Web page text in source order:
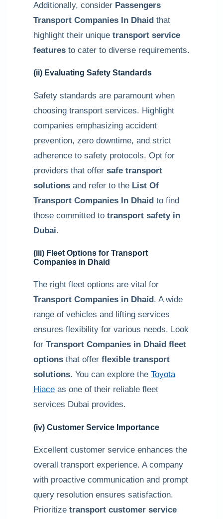
Additionally, consider Passengers
Transport Companies In Dhaid that
highlight their unique transport service
features to cater to diverse requirements.
(ii) Evaluating Safety Standards
Safety standards are paramount when
choosing transport services. Highlight
companies emphasizing accident
prevention, zero downtime, and strict
adherence to safety protocols. Opt for
providers that offer safe transport
solutions and refer to the List Of
Transport Companies In Dhaid to find
those committed to transport safety in
Dubai.
(iii) Fleet Options for Transport
Companies in Dhaid
The right fleet options are vital for
Transport Companies in Dhaid . A wide
range of vehicles and lifting services
ensures flexibility for various needs. Look
for Transport Companies in Dhaid fleet
options that offer flexible transport
solutions. You can explore the Toyota
Hiace as one of their reliable fleet
services Dubai provides.
(iv) Customer Service Importance
Excellent customer service enhances the
overall transport experience. A company
with proactive communication and prompt
query resolution ensures satisfaction.
Prioritize transport customer service